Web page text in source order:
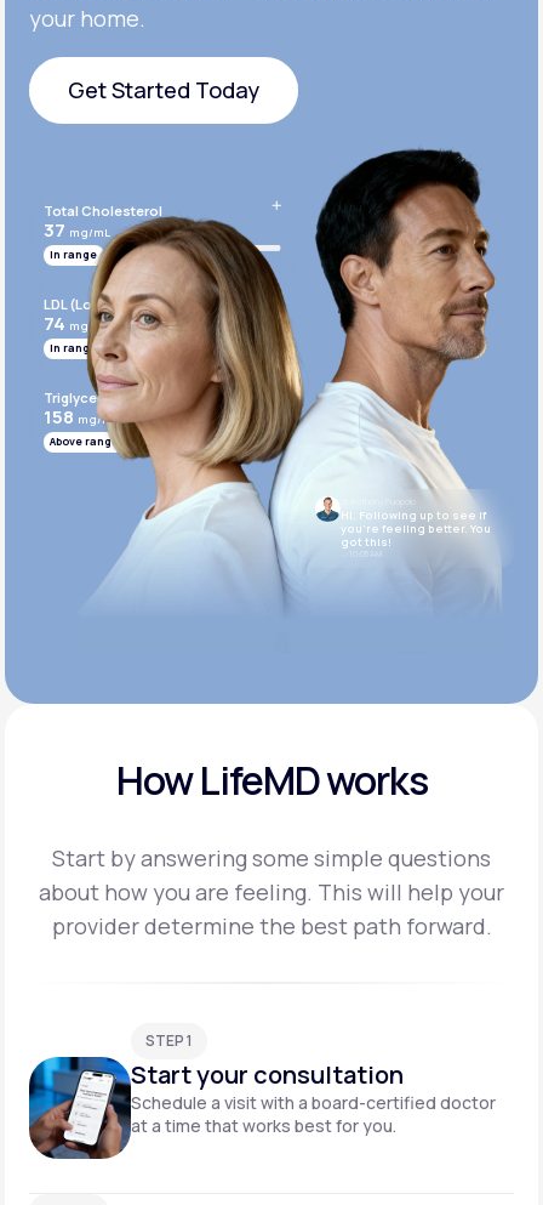
your home.
Get Started Today
Total Cholesterol
37 mg/mL
In range
LDL (Low-Density Lipoprotein)
74 mg/mL
In range
Triglycerides
158 mg/mL
Above range
Hi. Following up to see if
you’re feeling better. You
got this!
10:05 AM
How LifeMD works
Start by answering some simple questions
about how you are feeling. This will help your
providerdetermine the best path forward.
STEP 1
Start your consultation
Schedule a visit with a board-certified doctor
at a time that works best for you.